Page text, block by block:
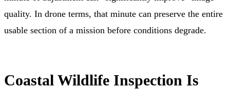
quality. In drone terms, that minute can preserve the entire
usable section of a mission before conditions degrade.
Coastal Wildlife Inspection Is